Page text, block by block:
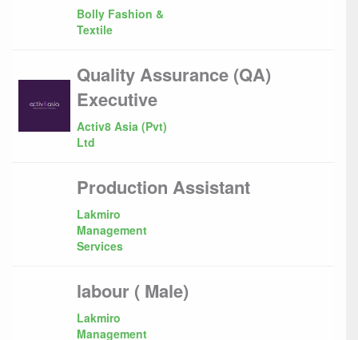
Bolly Fashion &
Textile
Quality Assurance (QA)
Executive
Activ8 Asia (Pvt)
Ltd
Production Assistant
Lakmiro
Management
Services
labour ( Male)
Lakmiro
Management